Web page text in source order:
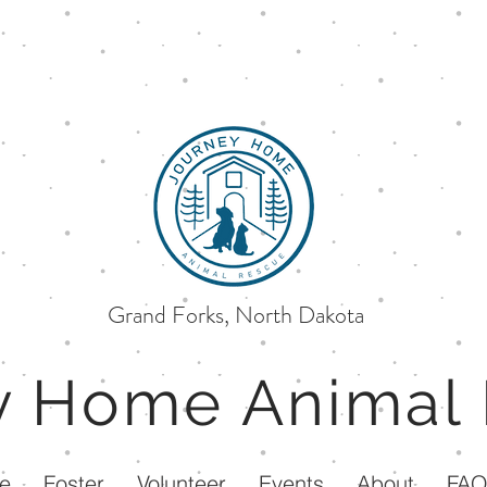
Home Animal
Grand Forks, North Dakota